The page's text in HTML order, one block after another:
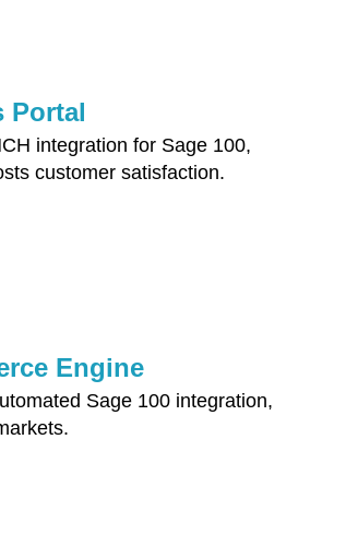
Portal
integration for Sage 100,
customer satisfaction.
Engine
Sage 100 integration,